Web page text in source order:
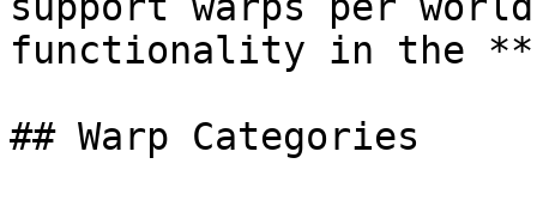
functionality in the
## Warp Categories